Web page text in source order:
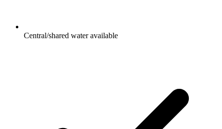
Central/shared water available